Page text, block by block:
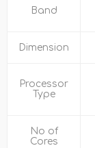
Band
Dimension
Processor
Type
No of
Cores